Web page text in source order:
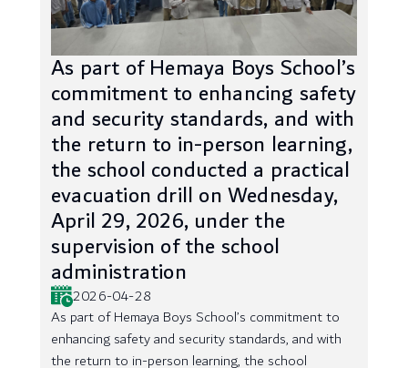
As part of Hemaya Boys School’s
commitment to enhancing safety
and security standards, and with
the return to in-person learning,
the school conducted a practical
evacuation drill on Wednesday,
April 29, 2026, under the
supervision of the school
administration
2026-04-28
As part of Hemaya Boys School’s commitment to
enhancing safety and security standards, and with
the return to in-person learning, the school